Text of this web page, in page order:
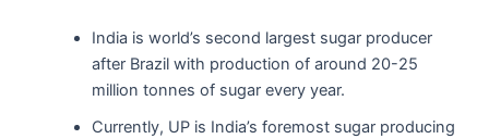
India is world’s second largest sugar producer
after Brazil with production of around 20-25
million tonnes of sugar every year.
Currently, UP is India’s foremost sugar producing